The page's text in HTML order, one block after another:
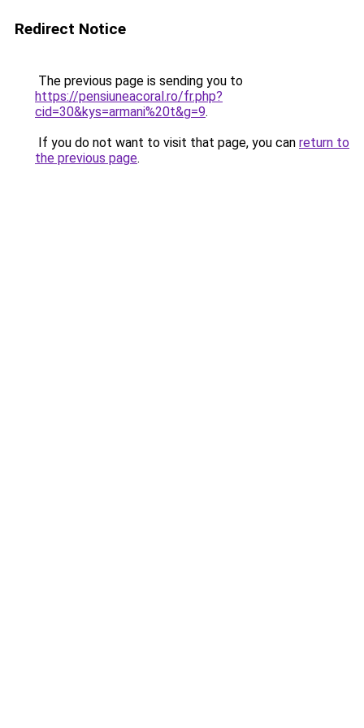
Redirect Notice
The previous page is sending you to
https://pensiuneacoral.ro/fr.php?
cid=30&kys=armani%20t&g=9.
If you do not want to visit that page, you can return to
the previous page.